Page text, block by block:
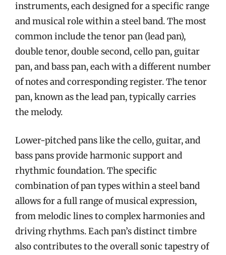
instruments, each designed for a specific range
and musical role within a steel band. The most
common include the tenor pan (lead pan),
double tenor, double second, cello pan, guitar
pan, and bass pan, each with a different number
of notes and corresponding register. The tenor
pan, known as the lead pan, typically carries
the melody.
Lower-pitched pans like the cello, guitar, and
bass pans provide harmonic support and
rhythmic foundation. The specific
combination of pan types within a steel band
allows for a full range of musical expression,
from melodic lines to complex harmonies and
driving rhythms. Each pan’s distinct timbre
also contributes to the overall sonic tapestry of